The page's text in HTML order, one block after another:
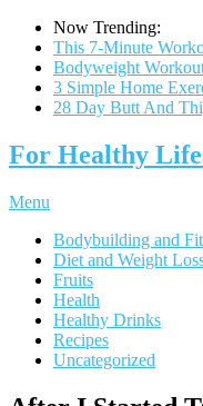
Now Trending:
This 7-Minute
Bodyweight
3 Simple Home
28 Day Butt And
For Healthy
Menu
Bodybuilding and
Diet and Weight
Fruits
Health
Healthy Drinks
Recipes
Uncategorized